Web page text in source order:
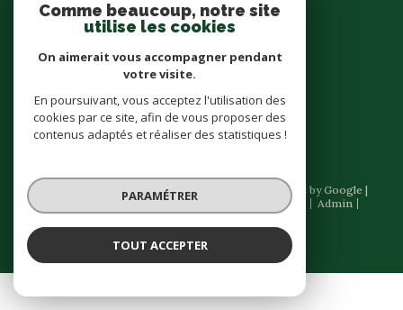
connecter
espace propriétaire
suivre
© 2026 | Tous droits réservés | Traduction powered by Google |
Nos honoraires
Plan du site Mentions légales
Admin
Partenaires
Politique RGPD Cookies
Comme beaucoup, notre site
utilise les cookies
On aimerait vous accompagner pendant
votre visite.
En poursuivant, vous acceptez l'utilisation des
cookies par ce site, afin de vous proposer des
contenus adaptés et réaliser des statistiques !
PARAMÉTRER
TOUT ACCEPTER